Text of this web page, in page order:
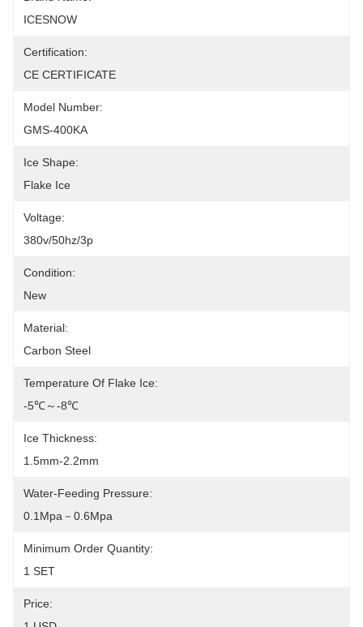
ICESNOW
Certification:
CE CERTIFICATE
Model Number:
GMS-400KA
Ice Shape:
Flake Ice
Voltage:
380v/50hz/3p
Condition:
New
Material:
Carbon Steel
Temperature Of Flake Ice:
-5℃～-8℃
Ice Thickness:
1.5mm-2.2mm
Water-Feeding Pressure:
0.1Mpa－0.6Mpa
Minimum Order Quantity:
1 SET
Price: